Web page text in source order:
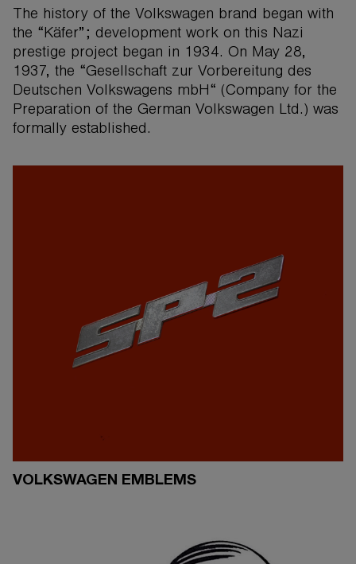
The history of the Volkswagen brand began with
the “Käfer”; development work on this Nazi
prestige project began in 1934. On May 28,
1937, the “Gesellschaft zur Vorbereitung des
Deutschen Volkswagens mbH“ (Company for the
Preparation of the German Volkswagen Ltd.) was
formally established.
VOLKSWAGEN EMBLEMS